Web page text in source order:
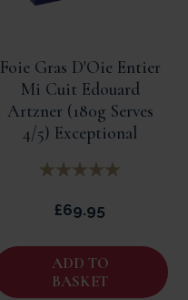
Foie Gras D'Oie Entier
Mi Cuit Edouard
Artzner (180g Serves
4/5) Exceptional
£69.95
ADD TO
BASKET